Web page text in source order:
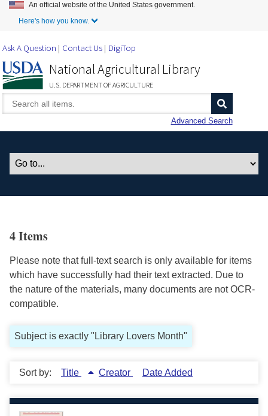
Skip to Main Content
An official website of the United States government.
Here's how you know.
Ask A Question Contact Us DigiTop
National Agricultural Library
U.S. DEPARTMENT OF AGRICULTURE
Advanced Search
4 Items
Please note that full-text search is only available for items
which have successfully had their text extracted. Due to
the nature of the materials, many documents are not OCR-
compatible.
Subject is exactly "Library Lovers Month"
Sort by: Title Creator Date Added